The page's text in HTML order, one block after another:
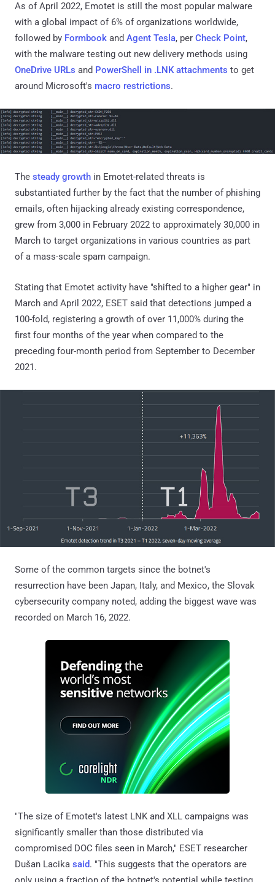
As of April 2022, Emotet is still the most popular malware
with a global impact of 6% of organizations worldwide,
followed by Formbook and Agent Tesla, per Check Point,
with the malware testing out new delivery methods using
OneDrive URLs and PowerShell in .LNK attachments to get
around Microsoft's macro restrictions.
The steady growth in Emotet-related threats is
substantiated further by the fact that the number of phishing
emails, often hijacking already existing correspondence,
grew from 3,000 in February 2022 to approximately 30,000 in
March to target organizations in various countries as part
of a mass-scale spam campaign.
Stating that Emotet activity have "shifted to a higher gear" in
March and April 2022, ESET said that detections jumped a
100-fold, registering a growth of over 11,000% during the
first four months of the year when compared to the
preceding four-month period from September to December
2021.
Some of the common targets since the botnet's
resurrection have been Japan, Italy, and Mexico, the Slovak
cybersecurity company noted, adding the biggest wave was
recorded on March 16, 2022.
"The size of Emotet's latest LNK and XLL campaigns was
significantly smaller than those distributed via
compromised DOC files seen in March," ESET researcher
Dušan Lacika said. "This suggests that the operators are